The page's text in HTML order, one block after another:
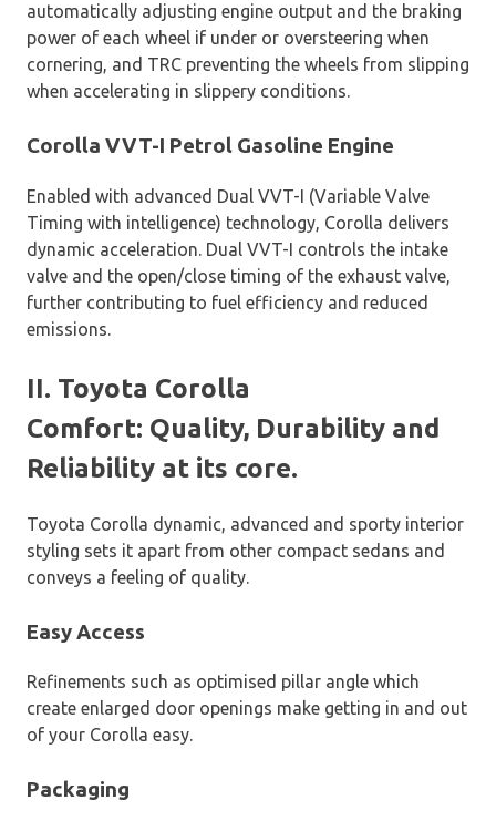
automatically adjusting engine output and the braking
power of each wheel if under or oversteering when
cornering, and TRC preventing the wheels from slipping
when accelerating in slippery conditions.
Corolla VVT-I Petrol Gasoline Engine
Enabled with advanced Dual VVT-I (Variable Valve
Timing with intelligence) technology, Corolla delivers
dynamic acceleration. Dual VVT-I controls the intake
valve and the open/close timing of the exhaust valve,
further contributing to fuel efficiency and reduced
emissions.
II. Toyota Corolla
Comfort: Quality, Durability and
Reliability at its core.
Toyota Corolla dynamic, advanced and sporty interior
styling sets it apart from other compact sedans and
conveys a feeling of quality.
Easy Access
Refinements such as optimised pillar angle which
create enlarged door openings make getting in and out
of your Corolla easy.
Packaging